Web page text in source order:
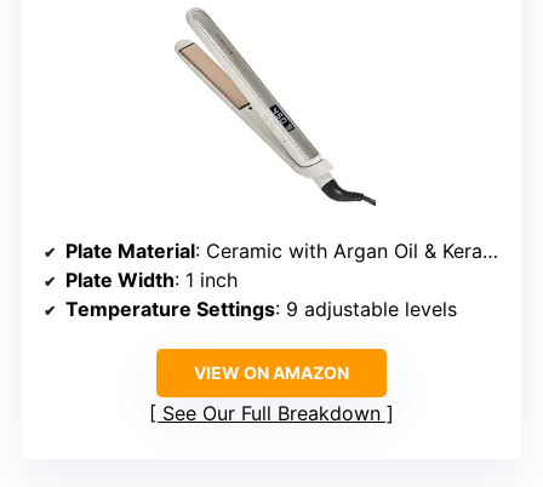
Plate Material: Ceramic with Argan Oil & Keratin
Plate Width: 1 inch
Temperature Settings: 9 adjustable levels
VIEW ON AMAZON
See Our Full Breakdown